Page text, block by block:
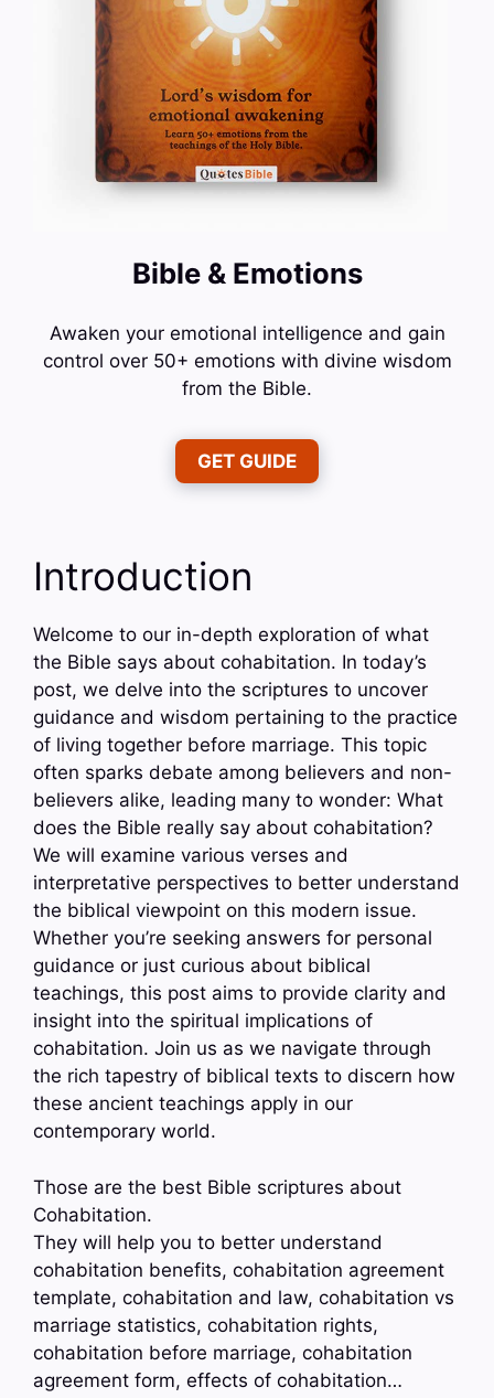
Bible & Emotions
Awaken your emotional intelligence and gain
control over 50+ emotions with divine wisdom
from the Bible.
GET GUIDE
Introduction
Welcome to our in-depth exploration of what
the Bible says about cohabitation. In today’s
post, we delve into the scriptures to uncover
guidance and wisdom pertaining to the practice
of living together before marriage. This topic
often sparks debate among believers and non-
believers alike, leading many to wonder: What
does the Bible really say about cohabitation?
We will examine various verses and
interpretative perspectives to better understand
the biblical viewpoint on this modern issue.
Whether you’re seeking answers for personal
guidance or just curious about biblical
teachings, this post aims to provide clarity and
insight into the spiritual implications of
cohabitation. Join us as we navigate through
the rich tapestry of biblical texts to discern how
these ancient teachings apply in our
contemporary world.
Those are the best Bible scriptures about
Cohabitation.
They will help you to better understand
cohabitation benefits, cohabitation agreement
template, cohabitation and law, cohabitation vs
marriage statistics, cohabitation rights,
cohabitation before marriage, cohabitation
agreement form, effects of cohabitation…